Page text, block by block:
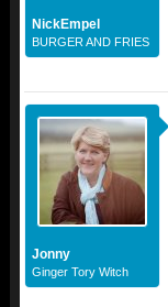
NickEmpel
BURGER AND FRIES
Jonny
Ginger Tory Witch